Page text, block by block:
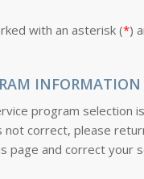
with an asterisk (*)
INFORMATION
program selection
not correct, please
page and correct your